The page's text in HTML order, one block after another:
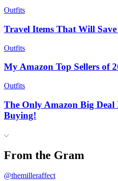
Outfits
Travel Items That Will
Outfits
My Amazon Top Sellers of
Outfits
The Only Amazon Big Deal
Buying!
From the Gram
@themilleraffect